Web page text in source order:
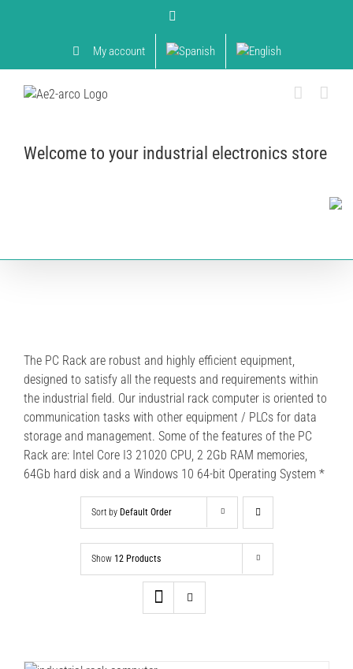
My account
Welcome to your industrial electronics store
The PC Rack are robust and highly efficient equipment,
designed to satisfy all the requests and requirements within
the industrial field. Our industrial rack computer is oriented to
communication tasks with other equipment / PLCs for data
storage and management. Some of the features of the PC
Rack are: Intel Core I3 21020 CPU, 2 2Gb RAM memories,
64Gb hard disk and a Windows 10 64-bit Operating System *
Sort by Default Order
Show 12 Products